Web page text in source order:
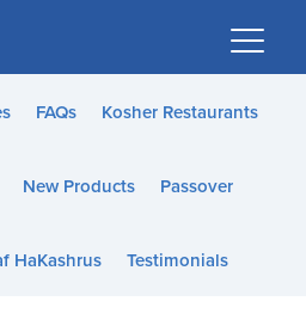
FAQs Kosher Restaurants
New Products Passover
HaKashrus Testimonials